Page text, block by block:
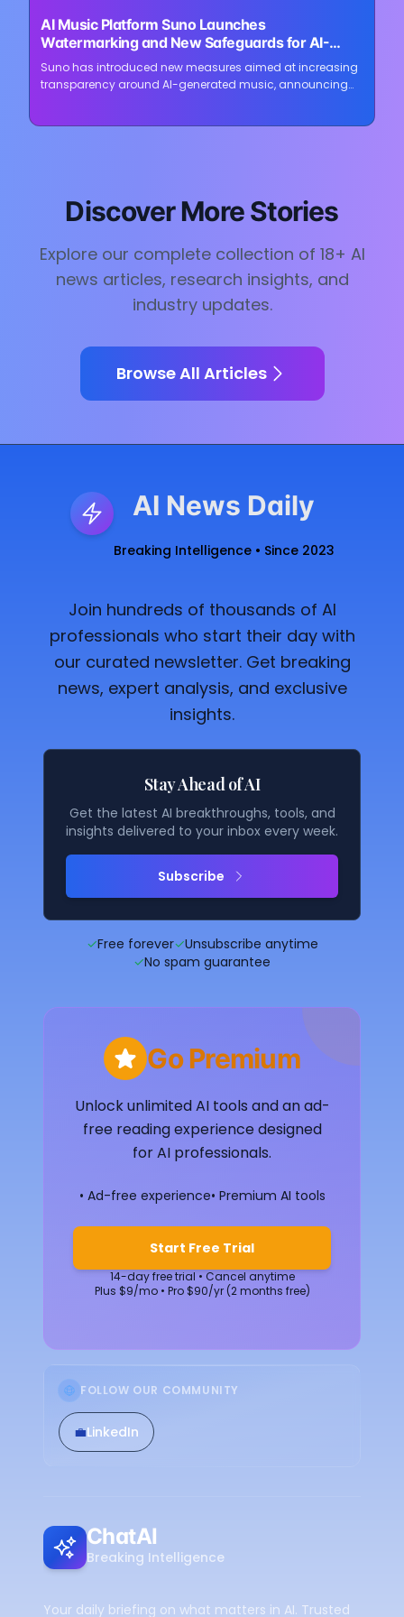
Loading image...
AI Music Platform Suno Launches
Watermarking and New Safeguards for AI-
Generated Songs
Suno has introduced new measures aimed at increasing
transparency around AI-generated music, announcing
Discover More Stories
Explore our complete collection of 18+ AI
news articles, research insights, and
industry updates.
Browse All Articles
AI News Daily
Breaking Intelligence • Since 2023
Join hundreds of thousands of AI
professionals who start their day with
our curated newsletter. Get breaking
news, expert analysis, and exclusive
insights.
Stay Ahead of AI
Get the latest AI breakthroughs, tools, and
insights delivered to your inbox every week.
Subscribe
✓Free forever✓Unsubscribe anytime
✓No spam guarantee
Go Premium
Unlock unlimited AI tools and an ad-
free reading experience designed
for AI professionals.
• Ad-free experience• Premium AI tools
Start Free Trial
14-day free trial • Cancel anytime
Plus $9/mo • Pro $90/yr (2 months free)
FOLLOW OUR COMMUNITY
💼LinkedIn
ChatAI
Breaking Intelligence
Your daily briefing on what matters in AI. Trusted